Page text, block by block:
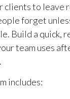
clients to leave
forget
Build a quick,
team uses
includes: